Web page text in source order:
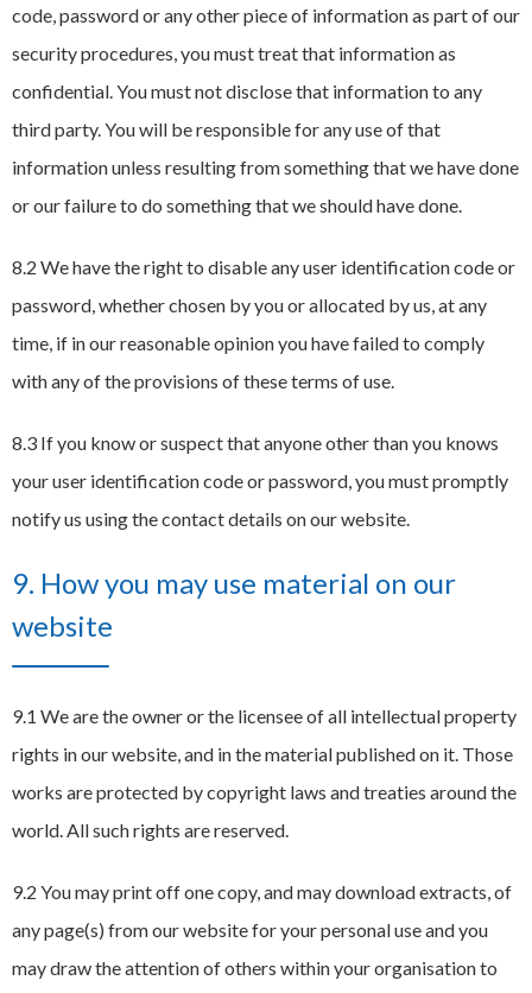
code, password or any other piece of information as part of our
security procedures, you must treat that information as
confidential. You must not disclose that information to any
third party. You will be responsible for any use of that
information unless resulting from something that we have done
or our failure to do something that we should have done.
8.2 We have the right to disable any user identification code or
password, whether chosen by you or allocated by us, at any
time, if in our reasonable opinion you have failed to comply
with any of the provisions of these terms of use.
8.3 If you know or suspect that anyone other than you knows
your user identification code or password, you must promptly
notify us using the contact details on our website.
9. How you may use material on our
website
9.1 We are the owner or the licensee of all intellectual property
rights in our website, and in the material published on it. Those
works are protected by copyright laws and treaties around the
world. All such rights are reserved.
9.2 You may print off one copy, and may download extracts, of
any page(s) from our website for your personal use and you
may draw the attention of others within your organisation to